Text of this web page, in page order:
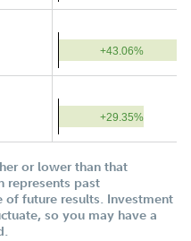
+43.06%
+29.35%
or lower than that
represents past
of future results. Investment
so you may have a